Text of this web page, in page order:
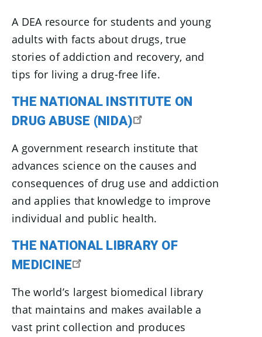
A DEA resource for students and young
adults with facts about drugs, true
stories of addiction and recovery, and
tips for living a drug-free life.
THE NATIONAL INSTITUTE ON
DRUG ABUSE (NIDA)
A government research institute that
advances science on the causes and
consequences of drug use and addiction
and applies that knowledge to improve
individual and public health.
THE NATIONAL LIBRARY OF
MEDICINE
The world’s largest biomedical library
that maintains and makes available a
vast print collection and produces